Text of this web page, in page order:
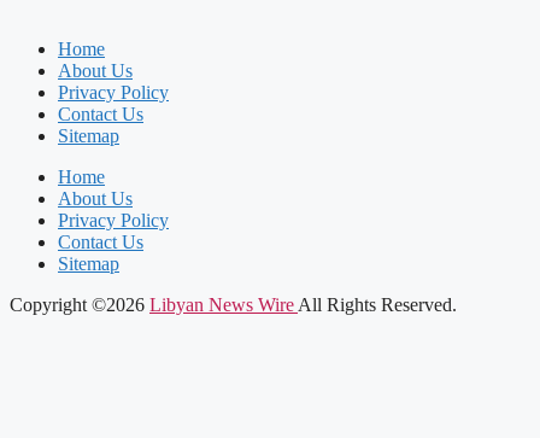
Home
About Us
Privacy Policy
Contact Us
Sitemap
Home
About Us
Privacy Policy
Contact Us
Sitemap
Copyright ©2026 Libyan News Wire All Rights Reserved.